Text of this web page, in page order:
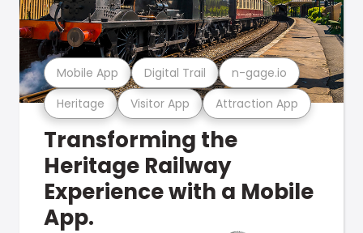
Heritage Visitor App Attraction App
Mobile App Digital Trail n-gage.io
Transforming the
Heritage Railway
Experience with a Mobile
App.